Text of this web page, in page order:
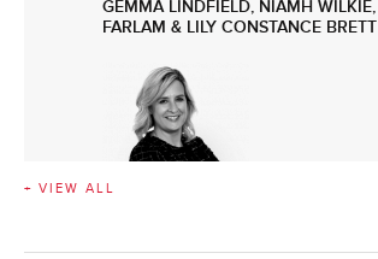
GEMMA LINDFIELD, NIAMH WILKIE,
FARLAM & LILY CONSTANCE BRETT
+ VIEW ALL